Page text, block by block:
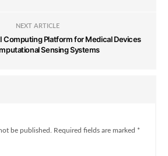
NEXT ARTICLE
Computing Platform for Medical Devices
Sensing Systems
be published. Required fields are marked *